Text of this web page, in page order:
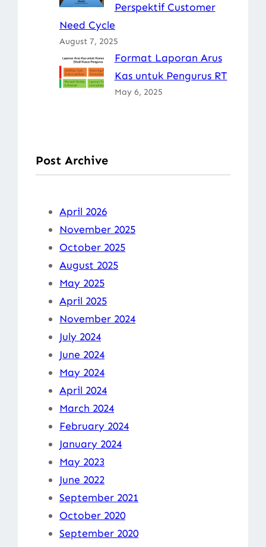
Perspektif Customer
Need Cycle
August 7, 2025
Format Laporan Arus
Kas untuk Pengurus RT
May 6, 2025
Post Archive
April 2026
November 2025
October 2025
August 2025
May 2025
April 2025
November 2024
July 2024
June 2024
May 2024
April 2024
March 2024
February 2024
January 2024
May 2023
June 2022
September 2021
October 2020
September 2020